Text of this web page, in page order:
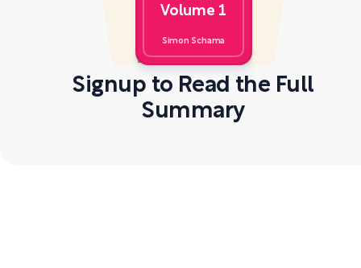
Volume 1
Simon Schama
Signup to Read the Full
Summary